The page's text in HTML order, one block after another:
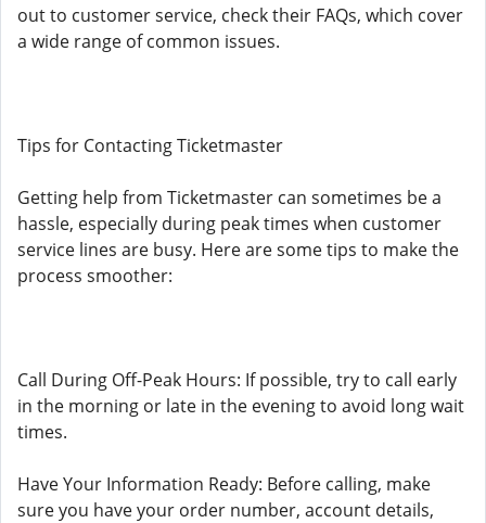
out to customer service, check their FAQs, which cover
a wide range of common issues.
Tips for Contacting Ticketmaster
Getting help from Ticketmaster can sometimes be a
hassle, especially during peak times when customer
service lines are busy. Here are some tips to make the
process smoother:
Call During Off-Peak Hours: If possible, try to call early
in the morning or late in the evening to avoid long wait
times.
Have Your Information Ready: Before calling, make
sure you have your order number, account details,